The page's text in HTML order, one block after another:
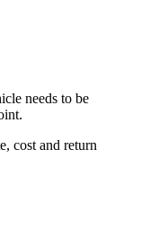
needs to be
cost and return